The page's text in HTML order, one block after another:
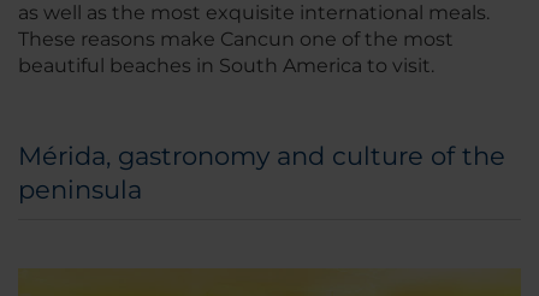
as well as the most exquisite international meals.
These reasons make Cancun one of the most
beautiful beaches in South America to visit.
Mérida, gastronomy and culture of the
peninsula